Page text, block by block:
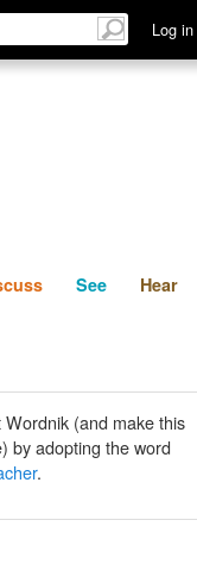
Log in
Discuss See
See Hear
Wordnik (and make this
by adopting the word
.